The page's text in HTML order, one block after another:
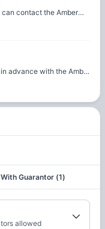
arrival.In case of any
the Amber team,
check-in process.
contact the Amber
accommodation. Our
encouraged to reach
room or another
advance with the Amber
to facilitate early
With Guarantor(1)
allowed